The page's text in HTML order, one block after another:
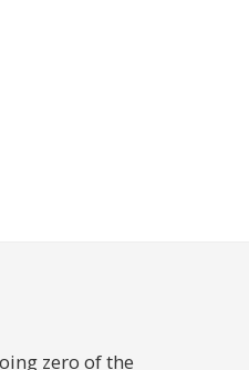
zero of the